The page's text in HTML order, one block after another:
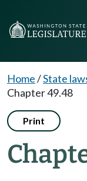
Home/State
Chapter 49.48
Print